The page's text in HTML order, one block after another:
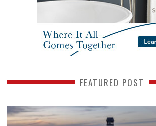
FEATURED POST